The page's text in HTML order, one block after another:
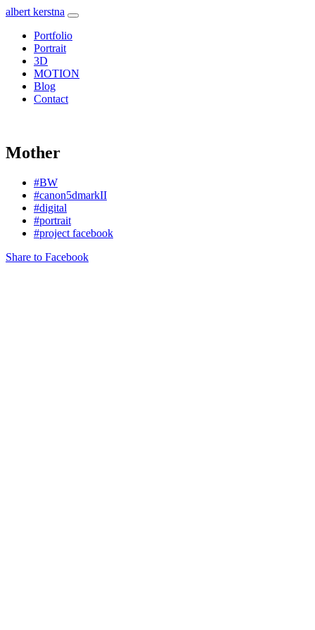
albert kerstna
Portfolio
Portrait
3D
MOTION
Blog
Contact
Mother
#BW
#canon5dmarkII
#digital
#portrait
#project facebook
Share to Facebook